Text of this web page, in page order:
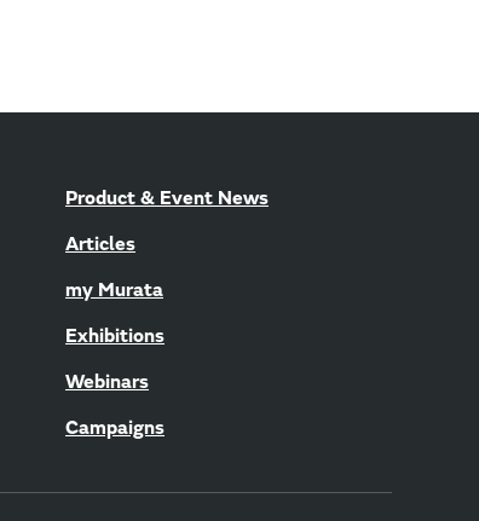
Product & Event News
Articles
my Murata
Exhibitions
Webinars
Campaigns